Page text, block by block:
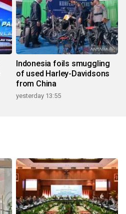
Indonesia foils smuggling
of used Harley-Davidsons
from China
yesterday 13:55